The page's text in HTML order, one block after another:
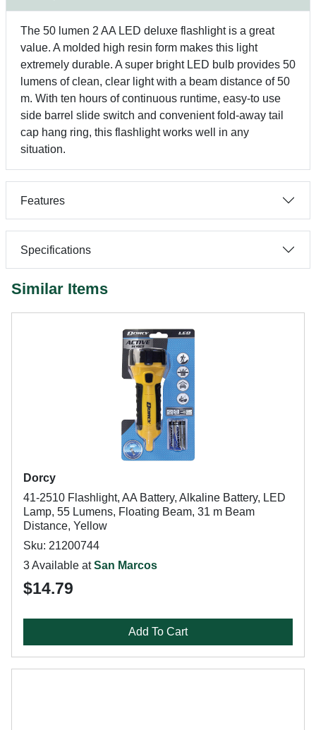
The 50 lumen 2 AA LED deluxe flashlight is a great
value. A molded high resin form makes this light
extremely durable. A super bright LED bulb provides 50
lumens of clean, clear light with a beam distance of 50
m. With ten hours of continuous runtime, easy-to use
side barrel slide switch and convenient fold-away tail
cap hang ring, this flashlight works well in any
situation.
Features
Specifications
Similar Items
Dorcy
41-2510 Flashlight, AA Battery, Alkaline Battery, LED
Lamp, 55 Lumens, Floating Beam, 31 m Beam
Distance, Yellow
Sku: 21200744
3 Available atSan Marcos
$14.79
Add To Cart